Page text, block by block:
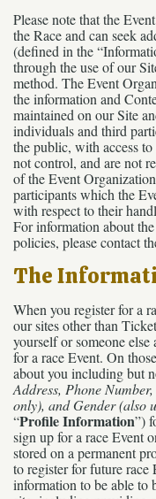
Please note that the
the Race and can seek
(defined in the
through the use of our
method. The Event
the information and
maintained on our Site
individuals and third
the public, with access
not control, and are not
of the Event
participants which the
with respect to their
For information about
policies, please contact
The
When you register for a
our sites other than
yourself or someone
for a race Event. On
about you including but
Address, Phone
only), and Gender (also
“Profile Information”)
sign up for a race Event
stored on a permanent
to register for future race
information to be able to